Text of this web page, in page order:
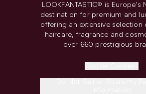
LOOKFANTASTIC® is Europe's
destination for premium and
offering an extensive selection
haircare, fragrance and
over 660 prestigious